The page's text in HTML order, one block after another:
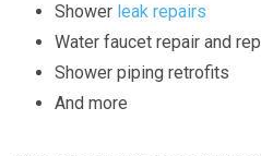
Shower leak repairs
Water faucet repair and
Shower piping retrofits
And more